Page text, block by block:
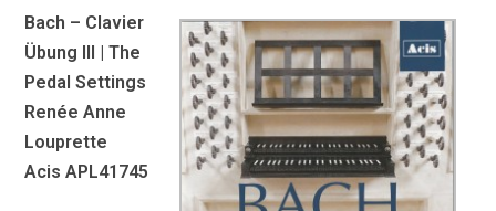
Bach – Clavier
Übung III | The
Pedal Settings
Renée Anne
Louprette
Acis APL41745